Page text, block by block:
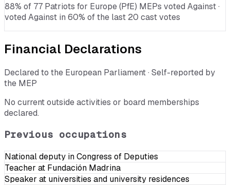
88% of 77 Patriots for Europe (PfE) MEPs voted Against ·
voted Against in 60% of the last 20 cast votes
Financial Declarations
Declared to the European Parliament · Self-reported by
the MEP
No current outside activities or board memberships
declared.
Previous occupations
National deputy in Congress of Deputies
Teacher at Fundación Madrina
Speaker at universities and university residences